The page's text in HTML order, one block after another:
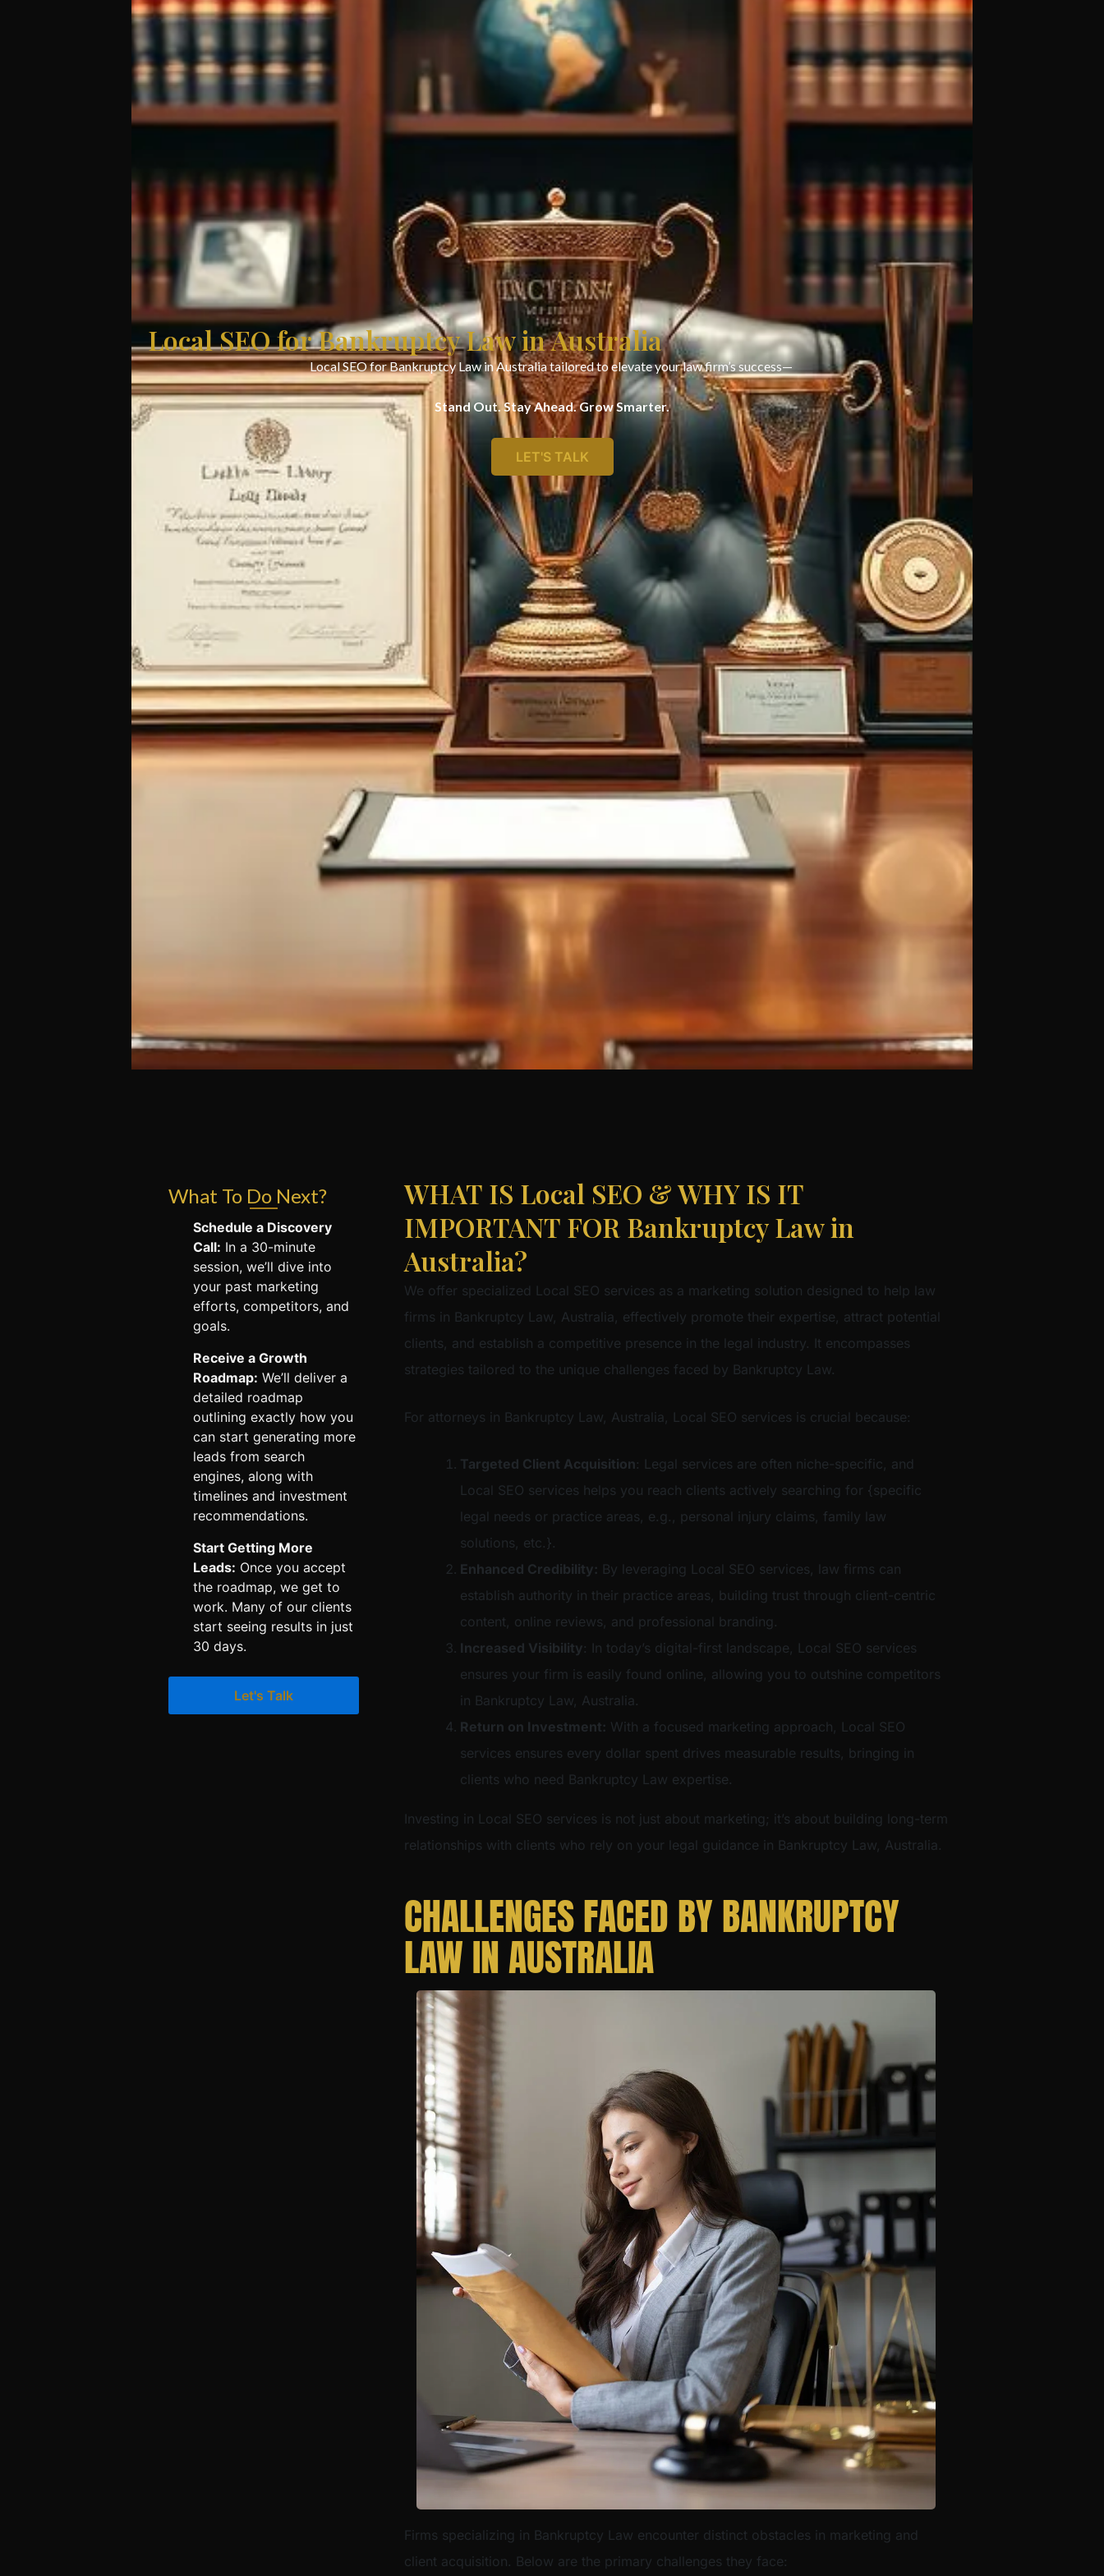
Local SEO for Bankruptcy Law in Australia
Local SEO for Bankruptcy Law in Australia tailored to elevate your law firm’s success—
Stand Out. Stay Ahead. Grow Smarter.
LET'S TALK
What To Do Next?
Schedule a Discovery
Call: In a 30-minute
session, we’ll dive into
your past marketing
efforts, competitors, and
goals.
Receive a Growth
Roadmap: We’ll deliver a
detailed roadmap
outlining exactly how you
can start generating more
leads from search
engines, along with
timelines and investment
recommendations.
Start Getting More
Leads: Once you accept
the roadmap, we get to
work. Many of our clients
start seeing results in just
30 days.
Let's Talk
WHAT IS Local SEO & WHY IS IT
IMPORTANT FOR Bankruptcy Law in
Australia?
We offer specialized Local SEO services as a marketing solution designed to help law
firms in Bankruptcy Law, Australia, effectively promote their expertise, attract potential
clients, and establish a competitive presence in the legal industry. It encompasses
strategies tailored to the unique challenges faced by Bankruptcy Law.
For attorneys in Bankruptcy Law, Australia, Local SEO services is crucial because:
Targeted Client Acquisition: Legal services are often niche-specific, and
Local SEO services helps you reach clients actively searching for {specific
legal needs or practice areas, e.g., personal injury claims, family law
solutions, etc.}.
Enhanced Credibility: By leveraging Local SEO services, law firms can
establish authority in their practice areas, building trust through client-centric
content, online reviews, and professional branding.
Increased Visibility: In today’s digital-first landscape, Local SEO services
ensures your firm is easily found online, allowing you to outshine competitors
in Bankruptcy Law, Australia.
Return on Investment: With a focused marketing approach, Local SEO
services ensures every dollar spent drives measurable results, bringing in
clients who need Bankruptcy Law expertise.
Investing in Local SEO services is not just about marketing; it’s about building long-term
relationships with clients who rely on your legal guidance in Bankruptcy Law, Australia.
CHALLENGES FACED BY BANKRUPTCY
LAW IN AUSTRALIA
Firms specializing in Bankruptcy Law encounter distinct obstacles in marketing and
client acquisition. Below are the primary challenges they face: